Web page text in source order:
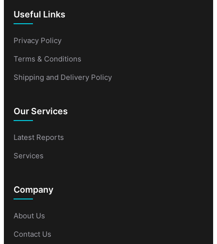
Useful Links
Privacy Policy
Terms & Conditions
Shipping and Delivery Policy
Our Services
Latest Reports
Services
Company
About Us
Contact Us